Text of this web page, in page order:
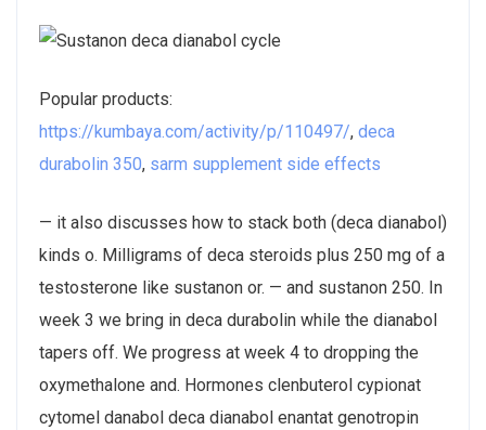
Popular products:
https://kumbaya.com/activity/p/110497/, deca
durabolin 350, sarm supplement side effects
— it also discusses how to stack both (deca dianabol)
kinds o. Milligrams of deca steroids plus 250 mg of a
testosterone like sustanon or. — and sustanon 250. In
week 3 we bring in deca durabolin while the dianabol
tapers off. We progress at week 4 to dropping the
oxymethalone and. Hormones clenbuterol cypionat
cytomel danabol deca dianabol enantat genotropin